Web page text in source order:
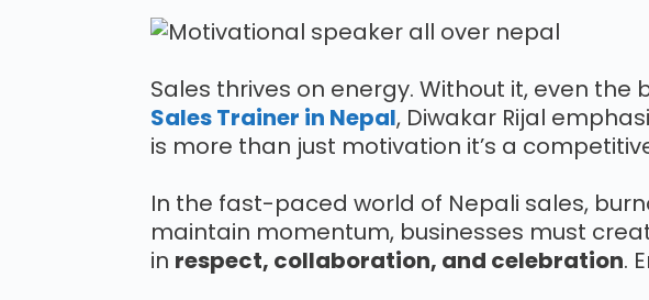
Sales thrives on energy. Without it, even the
Sales Trainer in Nepal, Diwakar Rijal
is more than just motivation it’s a
In the fast-paced world of Nepali sales,
maintain momentum, businesses must
in respect, collaboration, and celebration.